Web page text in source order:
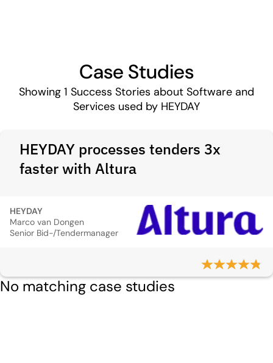
Case Studies
Showing 1 Success Stories about Software and
Services used by HEYDAY
HEYDAY processes tenders 3x
faster with Altura
HEYDAY
Marco van Dongen
Senior Bid-/Tendermanager
No matching case studies